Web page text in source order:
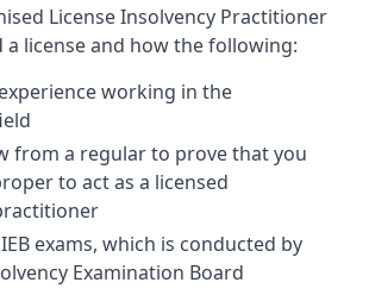
License Insolvency Practitioner
license and how the following:
working in the
from a regular to prove that you
to act as a licensed
exams, which is conducted by
Examination Board